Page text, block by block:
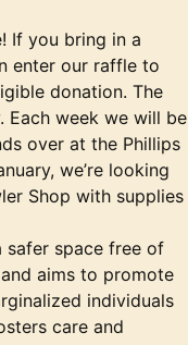
If you bring in a
enter our raffle to
donation. The
Each week we will be
over at the Phillips
we’re looking
Shop with supplies
safer space free of
aims to promote
individuals
care and